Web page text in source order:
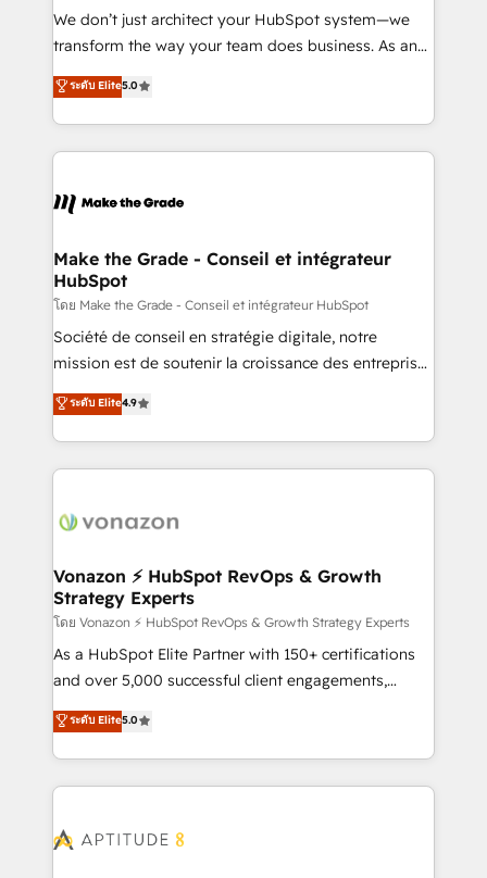
tableaux de bord - Onboarding, audit &
optimisation - Intégrations métiers (ERP, téléphonie,
changement Nous intervenons auprès des PME, ETI
et grandes entreprises en France et à l'international,
& logistique.
We don’t just architect your HubSpot system—we
transform the way your team does business. As an
Elite HubSpot Solutions Partner, we specialize in
creating tailored, end-to-end CRM solutions that
accelerate growth, improve operational efficiency,
and ensure faster time to value on HubSpot. What
day one, our team takes the time to deeply
strategies that deliver impactful results. Our mission
is to empower you to unlock HubSpot’s full potential
—faster. Through expert training, unmatched
responsiveness, and ongoing support, we equip
your team to adopt new systems with confidence
customer engagement.
ระดับ Elite5.0
Make the Grade - Conseil et intégrateur
HubSpot
โดย Make the Grade - Conseil et intégrateur HubSpot
Société de conseil en stratégie digitale, notre
mission est de soutenir la croissance des entreprises
B2B à travers l’acquisition de nouveaux clients,
l'intégration CRM et le développement des revenus
auprès de vos comptes existants. En France et à
l'international, nous travaillons avec des ETI
delà d’une simple transformation digitale et des
➤ L’intégration de CRM et de méthodologie RevOps
pour aligner les équipes marketing, commerciales et
support client (data migration, synchronisation API,
audit et maintenance) ➤ La création de sites internet
de conversion qui transforment les visiteurs en
stratégies d'acquisition marketing (SEO, SEA,
inbound, automatisation marketing, ABM, IA,
experts conseil - 150 certifications HubSpot
ระดับ Elite4.9
Vonazon ⚡ HubSpot RevOps & Growth
Strategy Experts
โดย Vonazon ⚡ HubSpot RevOps & Growth Strategy Experts
As a HubSpot Elite Partner with 150+ certifications
and over 5,000 successful client engagements,
Vonazon turns marketing complexity into
measurable, scalable growth. From onboarding to
enterprise-grade campaigns, our in-house team
builds scalable strategies that drive long-term
Seamless CRM, CMS, and automation setup •
ระดับ Elite5.0